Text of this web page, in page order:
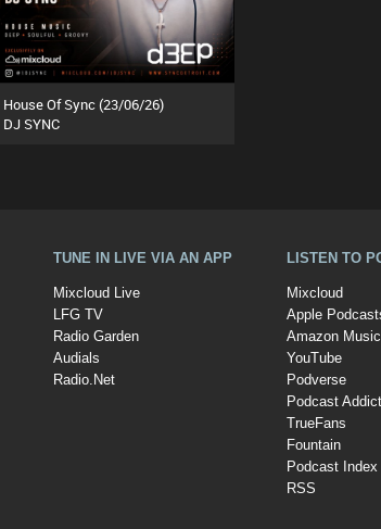
House Of Sync (23/06/26)
DJ SYNC
TUNE IN LIVE VIA AN APP
Mixcloud Live
LFG TV
Radio Garden
Audials
Radio.Net
LISTEN TO
Mixcloud
Apple
Amazon Music
YouTube
Podverse
Podcast Addict
TrueFans
Fountain
Podcast Index
RSS